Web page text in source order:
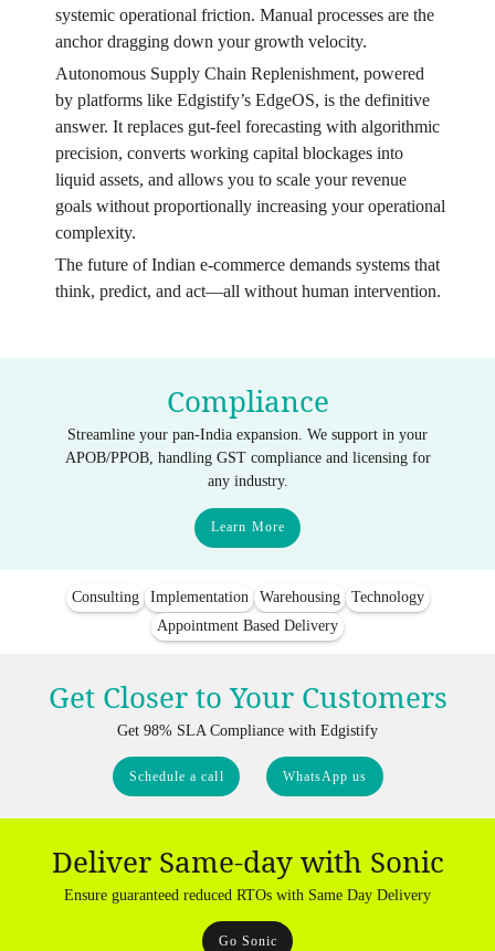
systemic operational friction. Manual processes are the
anchor dragging down your growth velocity.
Autonomous Supply Chain Replenishment, powered
by platforms like Edgistify’s EdgeOS, is the definitive
answer. It replaces gut-feel forecasting with algorithmic
precision, converts working capital blockages into
liquid assets, and allows you to scale your revenue
goals without proportionally increasing your operational
complexity.
The future of Indian e-commerce demands systems that
think, predict, and act—all without human intervention.
Compliance
Streamline your pan-India expansion. We support in your
APOB/PPOB, handling GST compliance and licensing for
any industry.
Learn More
Consulting Implementation Warehousing
Technology
Appointment Based Delivery
Get Closer to Your Customers
Get 98% SLA Compliance with Edgistify
Schedule a call WhatsApp us
Deliver Same-day with Sonic
Ensure guaranteed reduced RTOs with Same Day Delivery
Go Sonic